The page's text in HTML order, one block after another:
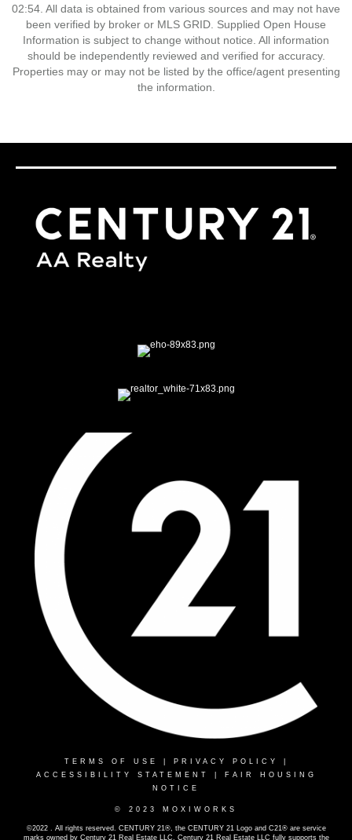
02:54. All data is obtained from various sources and may not have
been verified by broker or MLS GRID. Supplied Open House
Information is subject to change without notice. All information
should be independently reviewed and verified for accuracy.
Properties may or may not be listed by the office/agent presenting
the information.
TERMS OF USE PRIVACY POLICY
ACCESSIBILITY STATEMENT
FAIR HOUSING
NOTICE
© 2023 MOXIWORKS
©2022 . All rights reserved. CENTURY 21®, the CENTURY 21 Logo and C21® are service
marks owned by Century 21 Real Estate LLC. Century 21 Real Estate LLC fully supports the